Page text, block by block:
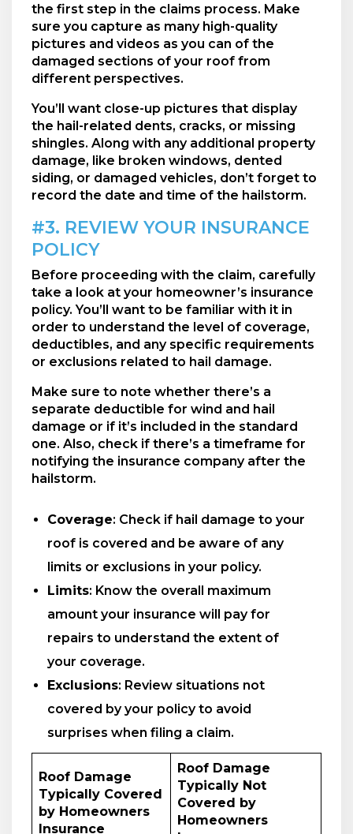
the first step in the claims process. Make
sure you capture as many high-quality
pictures and videos as you can of the
damaged sections of your roof from
different perspectives.
You’ll want close-up pictures that display
the hail-related dents, cracks, or missing
shingles. Along with any additional property
damage, like broken windows, dented
siding, or damaged vehicles, don’t forget to
record the date and time of the hailstorm.
#3. REVIEW YOUR INSURANCE
POLICY
Before proceeding with the claim, carefully
take a look at your homeowner’s insurance
policy. You’ll want to be familiar with it in
order to understand the level of coverage,
deductibles, and any specific requirements
or exclusions related to hail damage.
Make sure to note whether there’s a
separate deductible for wind and hail
damage or if it’s included in the standard
one. Also, check if there’s a timeframe for
notifying the insurance company after the
hailstorm.
Coverage: Check if hail damage to your
roof is covered and be aware of any
limits or exclusions in your policy.
Limits: Know the overall maximum
amount your insurance will pay for
repairs to understand the extent of
your coverage.
Exclusions: Review situations not
covered by your policy to avoid
surprises when filing a claim.
Roof Damage
Typically Covered
by Homeowners
Insurance
Roof Damage
Typically Not
Covered by
Homeowners